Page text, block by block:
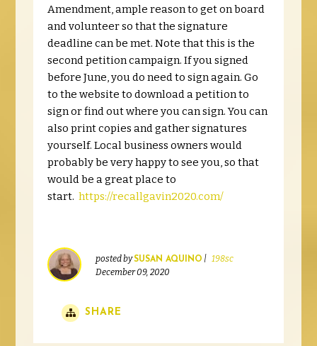
Amendment, ample reason to get on board
and volunteer so that the signature
deadline can be met. Note that this is the
second petition campaign. If you signed
before June, you do need to sign again. Go
to the website to download a petition to
sign or find out where you can sign. You can
also print copies and gather signatures
yourself. Local business owners would
probably be very happy to see you, so that
would be a great place to
start.https://recallgavin2020.com/
posted bySUSAN AQUINO | 198sc
December 09, 2020
SHARE